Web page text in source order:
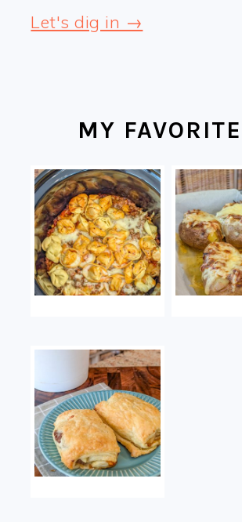
Let's dig in →
MY